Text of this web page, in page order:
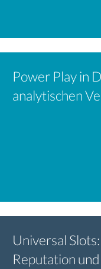
Power Play in
analytischen
Universal
Reputation